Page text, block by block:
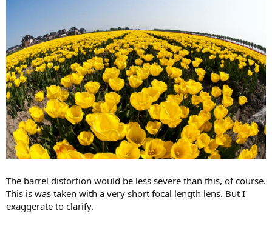
The barrel distortion would be less severe than this, of course.
This is was taken with a very short focal length lens. But I
exaggerate to clarify.